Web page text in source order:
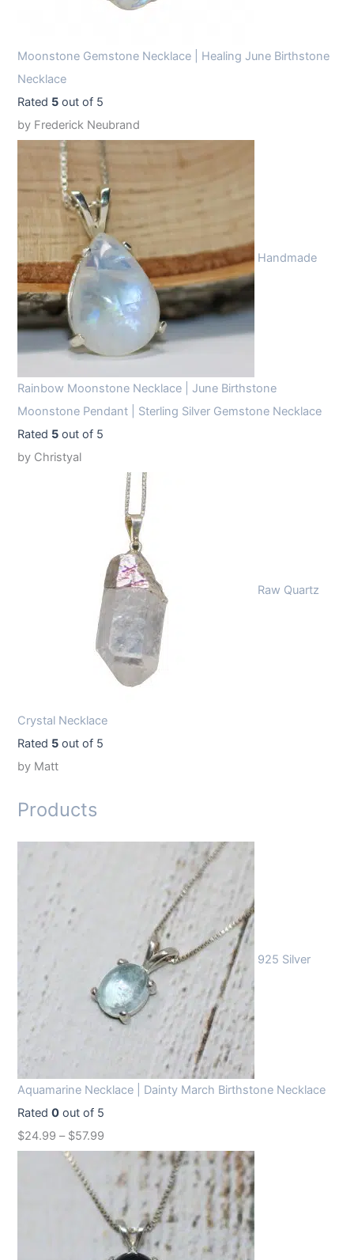
Moonstone Gemstone Necklace | Healing June Birthstone
Necklace
Rated 5 out of 5
by Frederick Neubrand
Handmade
Rainbow Moonstone Necklace | June Birthstone
Moonstone Pendant | Sterling Silver Gemstone Necklace
Rated 5 out of 5
by Christyal
Raw Quartz
Crystal Necklace
Rated 5 out of 5
by Matt
Products
925 Silver
Aquamarine Necklace | Dainty March Birthstone Necklace
Rated0 out of 5
$24.99 – $57.99